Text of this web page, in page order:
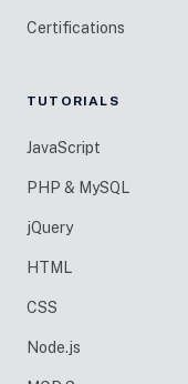
Certifications
TUTORIALS
JavaScript
PHP & MySQL
jQuery
HTML
CSS
Node.js